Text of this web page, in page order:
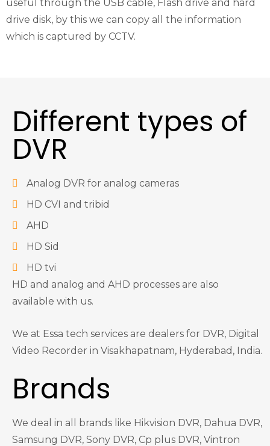
useful through the USB cable, Flash drive and hard
drive disk, by this we can copy all the information
which is captured by CCTV.
Different types of
DVR
Analog DVR for analog cameras
HD CVI and tribid
AHD
HD Sid
HD tvi
HD and analog and AHD processes are also
available with us.
We at Essa tech services are dealers for DVR, Digital
Video Recorder in Visakhapatnam, Hyderabad, India.
Brands
We deal in all brands like Hikvision DVR, Dahua DVR,
Samsung DVR, Sony DVR, Cp plus DVR, Vintron